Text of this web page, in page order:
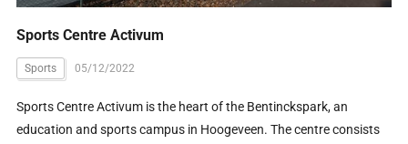
Sports Centre Activum
Sports 05/12/2022
Sports Centre Activum is the heart of the Bentinckspark, an
education and sports campus in Hoogeveen. The centre consists